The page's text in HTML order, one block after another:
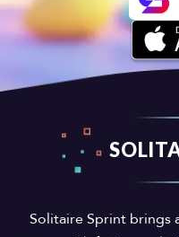
Solitaire Sprint brings